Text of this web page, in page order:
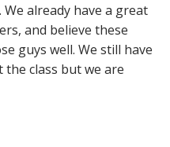
already have a great
and believe these
guys well. We still have
class but we are